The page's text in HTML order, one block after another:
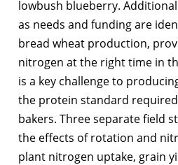
lowbush blueberry.
as needs and funding are
bread wheat production,
nitrogen at the right time in
is a key challenge to
the protein standard
bakers. Three separate field
the effects of rotation and
plant nitrogen uptake, grain